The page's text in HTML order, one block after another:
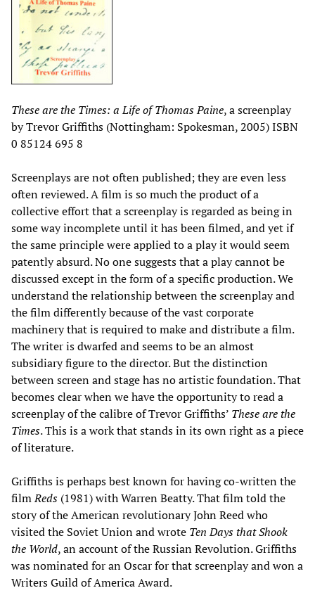
These are the Times: a Life of Thomas Paine, a screenplay
by Trevor Griffiths (Nottingham: Spokesman, 2005) ISBN
0 85124 695 8
Screenplays are not often published; they are even less
often reviewed. A film is so much the product of a
collective effort that a screenplay is regarded as being in
some way incomplete until it has been filmed, and yet if
the same principle were applied to a play it would seem
patently absurd. No one suggests that a play cannot be
discussed except in the form of a specific production. We
understand the relationship between the screenplay and
the film differently because of the vast corporate
machinery that is required to make and distribute a film.
The writer is dwarfed and seems to be an almost
subsidiary figure to the director. But the distinction
between screen and stage has no artistic foundation. That
becomes clear when we have the opportunity to read a
screenplay of the calibre of Trevor Griffiths’ These are the
Times. This is a work that stands in its own right as a piece
of literature.
Griffiths is perhaps best known for having co-written the
filmReds (1981) with Warren Beatty. That film told the
story of the American revolutionary John Reed who
visited the Soviet Union and wrote Ten Days that Shook
the World, an account of the Russian Revolution. Griffiths
was nominated for an Oscar for that screenplay and won a
Writers Guild of America Award.